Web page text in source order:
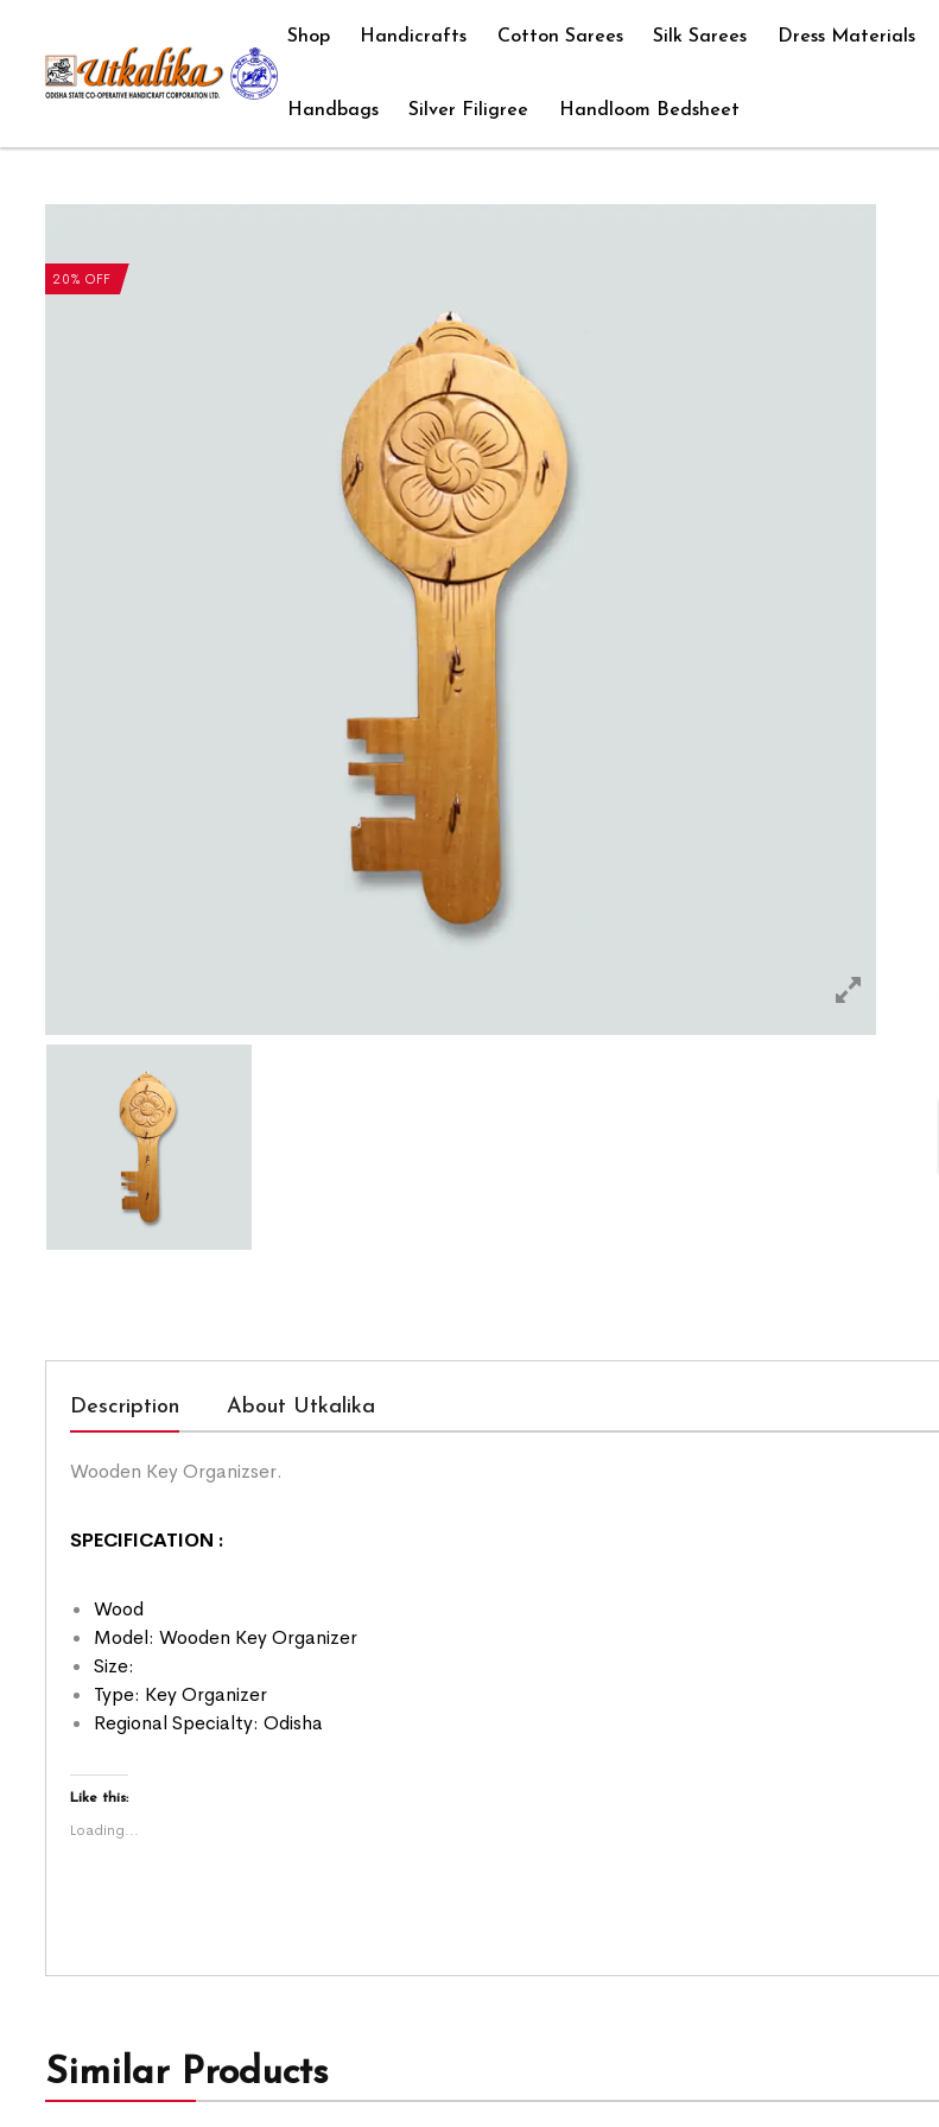
Shop Handicrafts Cotton Sarees Silk Sarees Dress Materials
Handbags Silver Filigree Handloom Bedsheet
20% OFF
Description About Utkalika
Wooden Key Organizser.
SPECIFICATION :
Wood
Model: Wooden Key Organizer
Size:
Type: Key Organizer
Regional Specialty: Odisha
Like this:
Loading...
Similar Products